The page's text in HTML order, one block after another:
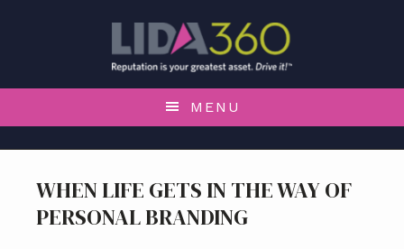
o
p
i
m
o
m
i
n
o
p
i
m
o
f
o
t
MENU
WHEN LIFE GETS IN THE WAY OF
PERSONAL BRANDING